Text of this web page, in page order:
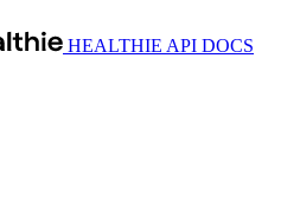
HEALTHIE API DOCS